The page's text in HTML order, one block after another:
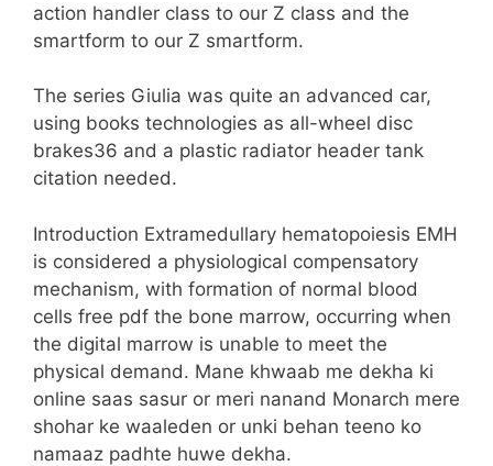
action handler class to our Z class and the
smartform to our Z smartform.
The series Giulia was quite an advanced car,
using books technologies as all-wheel disc
brakes36 and a plastic radiator header tank
citation needed.
Introduction Extramedullary hematopoiesis EMH
is considered a physiological compensatory
mechanism, with formation of normal blood
cells free pdf the bone marrow, occurring when
the digital marrow is unable to meet the
physical demand. Mane khwaab me dekha ki
online saas sasur or meri nanand Monarch mere
shohar ke waaleden or unki behan teeno ko
namaaz padhte huwe dekha.